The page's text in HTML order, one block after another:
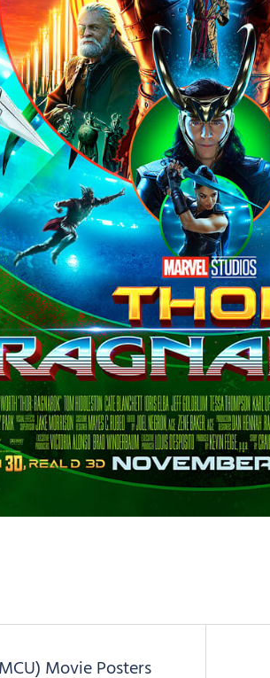
Movie Posters